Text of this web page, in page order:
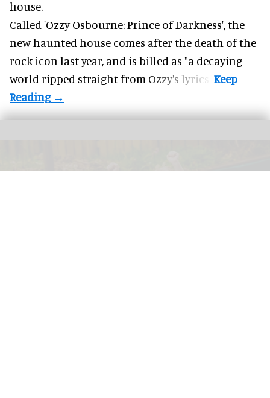
house.
Called 'Ozzy Osbourne: Prince of Darkness', the
new haunted house comes after the death of the
rock icon last year, and is billed as "a decaying
world ripped straight from Ozzy's lyrics".